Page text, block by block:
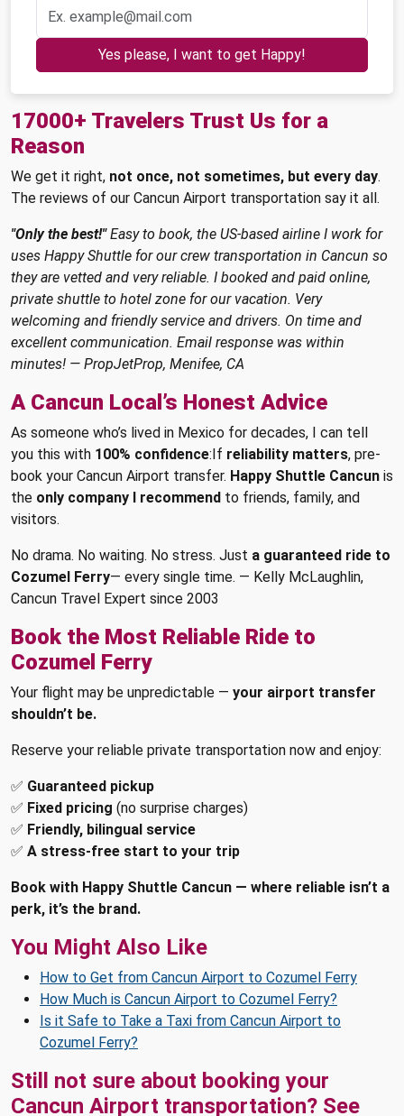
Yes please, I want to get Happy!
17000+ Travelers Trust Us for a
Reason
We get it right, not once, not sometimes, but every day.
The reviews of our Cancun Airport transportation say it all.
"Only the best!"Easy to book, the US-based airline I work for
uses Happy Shuttle for our crew transportation in Cancun so
they are vetted and very reliable. I booked and paid online,
private shuttle to hotel zone for our vacation. Very
welcoming and friendly service and drivers. On time and
excellent communication. Email response was within
minutes! — PropJetProp, Menifee, CA
A Cancun Local’s Honest Advice
As someone who’s lived in Mexico for decades, I can tell
you this with 100% confidence:If reliability matters, pre-
book your Cancun Airport transfer. Happy Shuttle Cancun is
the only company I recommend to friends, family, and
visitors.
No drama. No waiting. No stress. Just a guaranteed ride to
Cozumel Ferry— every single time. — Kelly McLaughlin,
Cancun Travel Expert since 2003
Book the Most Reliable Ride to
Cozumel Ferry
Your flight may be unpredictable — your airport transfer
shouldn’t be.
Reserve your reliable private transportation now and enjoy:
✅ Guaranteed pickup
✅ Fixed pricing (no surprise charges)
✅ Friendly, bilingual service
✅ A stress-free start to your trip
Book with Happy Shuttle Cancun — where reliable isn’t a
perk, it’s the brand.
You Might Also Like
How to Get from Cancun Airport to Cozumel Ferry
How Much is Cancun Airport to Cozumel Ferry?
Is it Safe to Take a Taxi from Cancun Airport to
Cozumel Ferry?
Still not sure about booking your
Cancun Airport transportation? See